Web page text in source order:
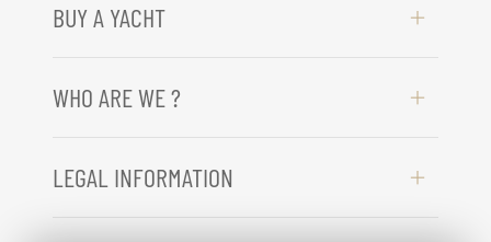
BUY A YACHT
WHO ARE WE ?
LEGAL INFORMATION